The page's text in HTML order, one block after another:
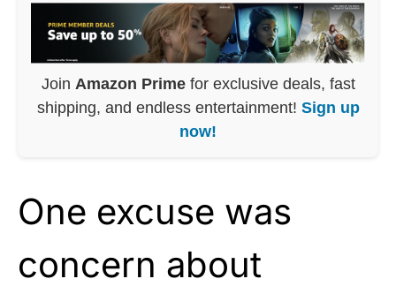
Join Amazon Primefor exclusive deals, fast
shipping, and endless entertainment! Sign up
now!
One excuse was
concern about